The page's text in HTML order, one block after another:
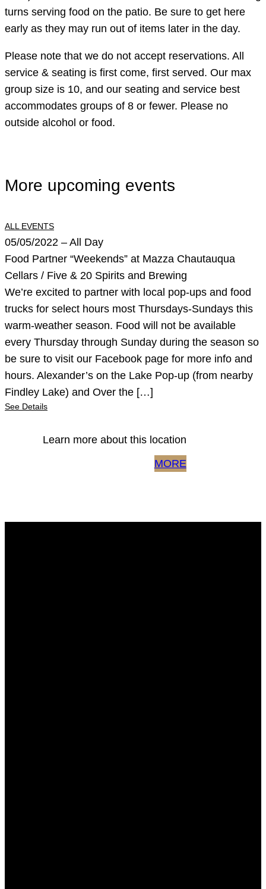
turns serving food on the patio. Be sure to get here
early as they may run out of items later in the day.
Please note that we do not accept reservations. All
service & seating is first come, first served. Our max
group size is 10, and our seating and service best
accommodates groups of 8 or fewer. Please no
outside alcohol or food.
More upcoming events
ALL EVENTS
05/05/2022 – All Day
Food Partner “Weekends” at Mazza Chautauqua
Cellars / Five & 20 Spirits and Brewing
We’re excited to partner with local pop-ups and food
trucks for select hours most Thursdays-Sundays this
warm-weather season. Food will not be available
every Thursday through Sunday during the season so
be sure to visit our Facebook page for more info and
hours. Alexander’s on the Lake Pop-up (from nearby
Findley Lake) and Over the […]
See Details
Learn more about this location
MORE